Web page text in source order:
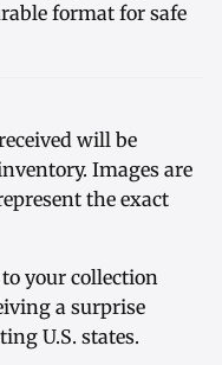
format for safe
will be
Images are
the exact
to your collection
a surprise
U.S. states.